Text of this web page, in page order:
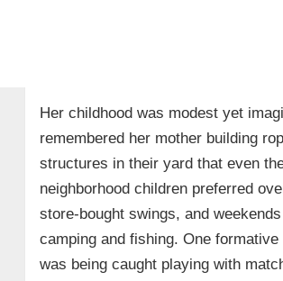
Her childhood was modest yet
remembered her mother building
structures in their yard that even
neighborhood children preferred
store‑bought swings, and
camping and fishing. One formative
was being caught playing with